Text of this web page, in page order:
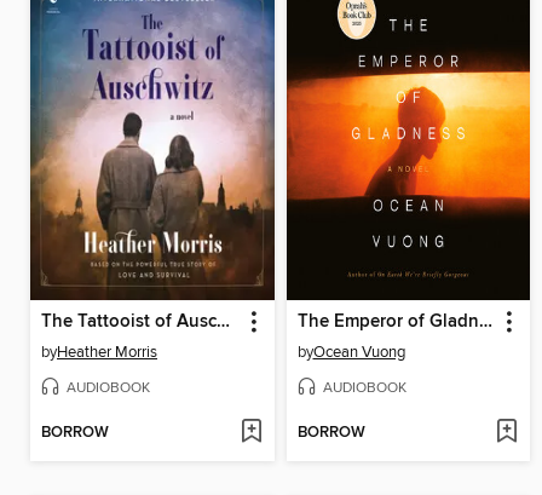
The Tattooist of Auschwitz
byHeather Morris
AUDIOBOOK
BORROW
The Emperor of Gladness
byOcean Vuong
AUDIOBOOK
BORROW